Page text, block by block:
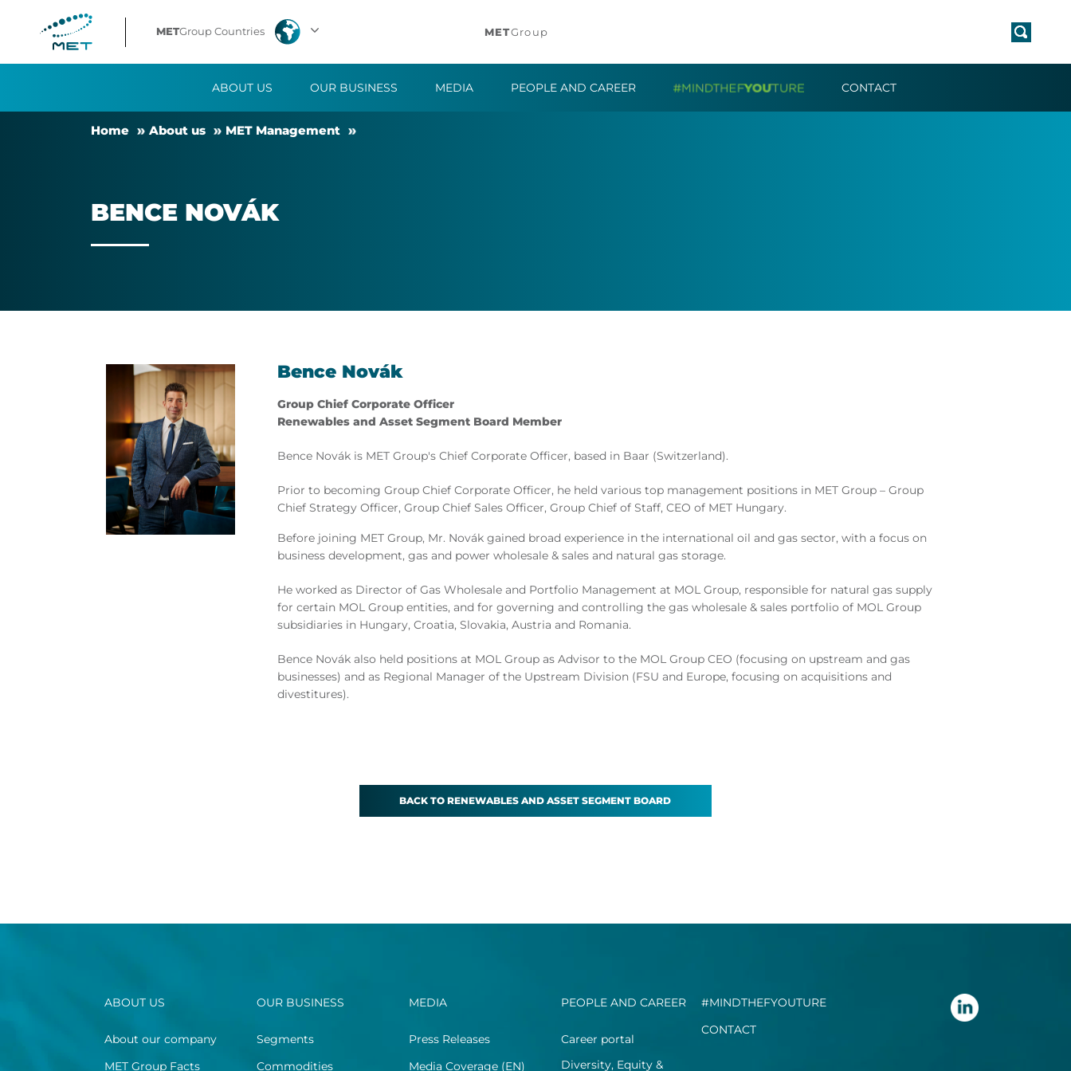
Bence
Novák
METGroup Countries METGroup
ABOUT US OUR BUSINESS MEDIA PEOPLE AND CAREER CONTACT
Home About us MET Man­age­ment
BENCE NOVÁK
Bence Novák
Group Chief Corporate Officer
Renewables and Asset Segment Board Member
Bence Novák is MET Group's Chief Corporate Officer, based in Baar (Switzerland).
Prior to becoming Group Chief Corporate Officer, he held various top management positions in MET Group – Group
Chief Strategy Officer, Group Chief Sales Officer, Group Chief of Staff, CEO of MET Hungary.
Before joining MET Group, Mr. Novák gained broad experience in the international oil and gas sector, with a focus on
business development, gas and power wholesale & sales and natural gas storage.
He worked as Director of Gas Wholesale and Portfolio Management at MOL Group, responsible for natural gas supply
for certain MOL Group entities, and for governing and controlling the gas wholesale & sales portfolio of MOL Group
subsidiaries in Hungary, Croatia, Slovakia, Austria and Romania.
Bence Novák also held positions at MOL Group as Advisor to the MOL Group CEO (focusing on upstream and gas
businesses) and as Regional Manager of the Upstream Division (FSU and Europe, focusing on acquisitions and
divestitures).
BACK TO RENEWABLES AND ASSET SEGMENT BOARD
ABOUT US
About our company
MET Group Facts
OUR BUSINESS
Segments
Commodities
MEDIA
Press Releases
Media Coverage (EN)
PEOPLE AND CAREER
Career portal
Diversity, Equity &
#MINDTHEFYOUTURE
CONTACT